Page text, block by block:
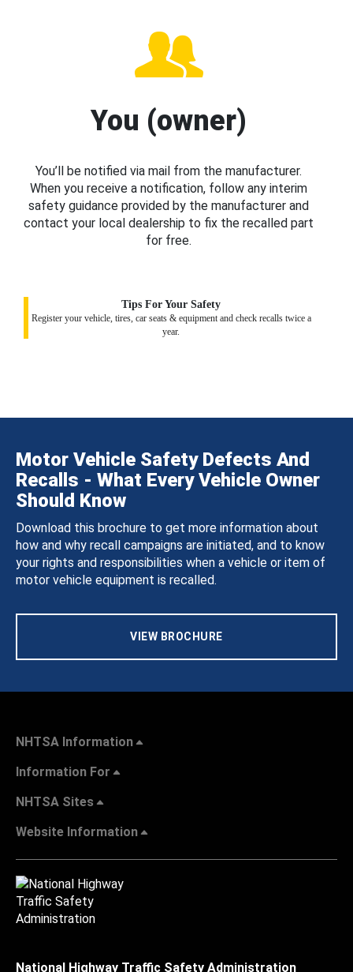
You (owner)
You’ll be notified via mail from the manufacturer.
When you receive a notification, follow any interim
safety guidance provided by the manufacturer and
contact your local dealership to fix the recalled part
for free.
Tips For Your Safety
Register your vehicle, tires, car seats & equipment and check recalls twice a
year.
Motor Vehicle Safety Defects And
Recalls - What Every Vehicle Owner
Should Know
Download this brochure to get more information about
how and why recall campaigns are initiated, and to know
your rights and responsibilities when a vehicle or item of
motor vehicle equipment is recalled.
VIEW BROCHURE
NHTSA Information
Information For
NHTSA Sites
Website Information
National Highway Traffic Safety Administration